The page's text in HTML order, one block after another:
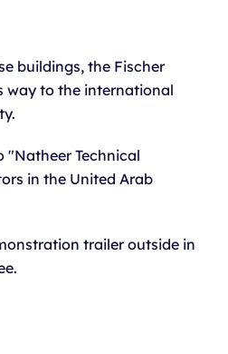
buildings, the Fischer
way to the international
"Natheer Technical
in the United Arab
trailer outside in